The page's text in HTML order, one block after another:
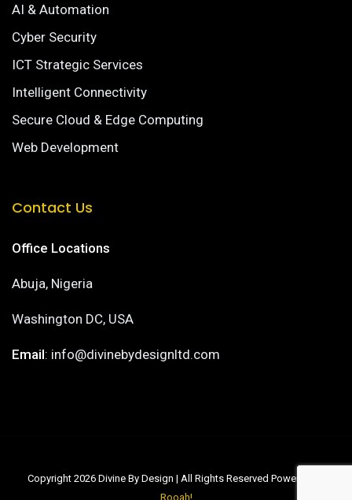
AI & Automation
Cyber Security
ICT Strategic Services
Intelligent Connectivity
Secure Cloud & Edge Computing
Web Development
Contact Us
Office Locations
Abuja, Nigeria
Washington DC, USA
Email: info@divinebydesignltd.com
Copyright 2026 Divine By Design | All Rights Reserved Powered by
Rooah!